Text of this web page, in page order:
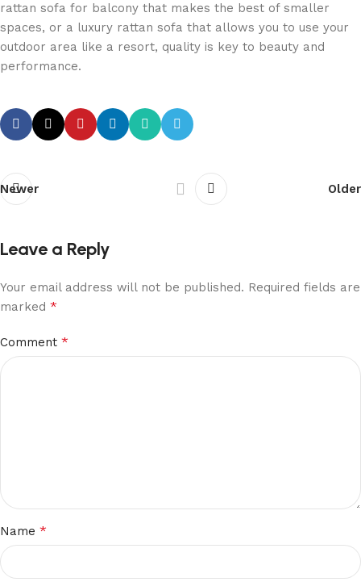
rattan sofa for balcony that makes the best of smaller
spaces, or a luxury rattan sofa that allows you to use your
outdoor area like a resort, quality is key to beauty and
performance.
Newer Older
Leave a Reply
Your email address will not be published. Required fields are
marked *
Comment *
Name *